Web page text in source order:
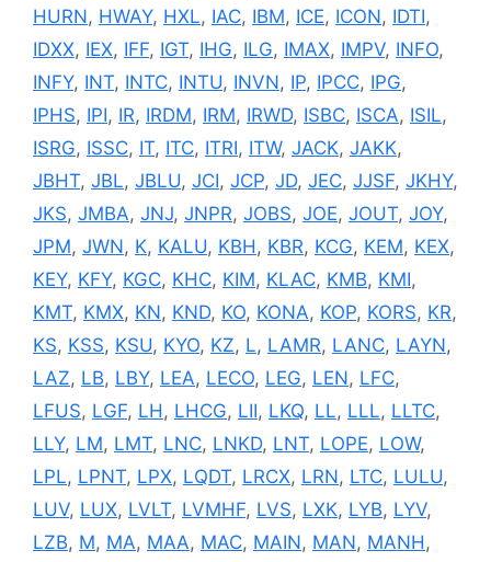
HURN, HWAY, HXL, IAC, IBM, ICE, ICON, IDTI,
IDXX, IEX, IFF, IGT, IHG, ILG, IMAX, IMPV, INFO,
INFY, INT, INTC, INTU, INVN, IP, IPCC, IPG,
IPHS, IPI, IR, IRDM, IRM, IRWD, ISBC, ISCA, ISIL,
ISRG, ISSC, IT, ITC, ITRI, ITW, JACK, JAKK,
JBHT, JBL, JBLU, JCI, JCP, JD, JEC, JJSF, JKHY,
JKS, JMBA, JNJ, JNPR, JOBS, JOE, JOUT, JOY,
JPM, JWN, K, KALU, KBH , KBR, KCG, KEM, KEX,
KEY, KFY, KGC, KHC, KIM, KLAC, KMB, KMI,
KMT, KMX, KN, KND, KO, KONA, KOP, KORS, KR,
KS, KSS, KSU, KYO, KZ, L, LAMR, LANC, LAYN,
LAZ, LB, LBY, LEA, LECO, LEG, LEN, LFC,
LFUS, LGF, LH , LHCG, LII, LKQ, LL, LLL, LLTC,
LLY, LM, LMT, LNC, LNKD, LNT, LOPE, LOW,
LPL, LPNT, LPX, LQDT, LRCX, LRN, LTC, LULU,
LUV, LUX, LVLT, LVMHF, LVS, LXK, LYB, LYV,
LZB, M, MA, MAA, MAC, MAIN, MAN, MANH ,